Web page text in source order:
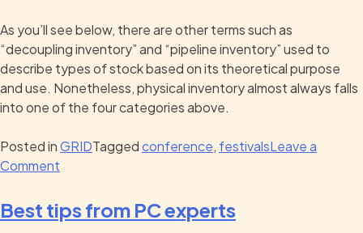
As you’ll see below, there are other terms such as
“decoupling inventory” and “pipeline inventory” used to
describe types of stock based on its theoretical purpose
and use. Nonetheless, physical inventory almost always falls
into one of the four categories above.
Posted inGRIDTaggedconference, festivalsLeave a
Comment
Best tips from PC experts